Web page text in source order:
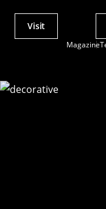
Magazine
Actions
Visit